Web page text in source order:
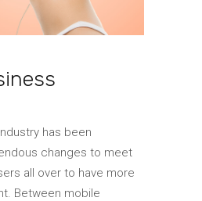
has been
changes to meet
all over to have more
Between mobile